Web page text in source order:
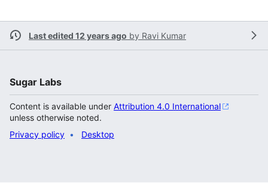
Last edited 12 years ago by Ravi Kumar
Sugar Labs
Content is available under Attribution 4.0 International
unless otherwise noted.
Privacy policy
Desktop